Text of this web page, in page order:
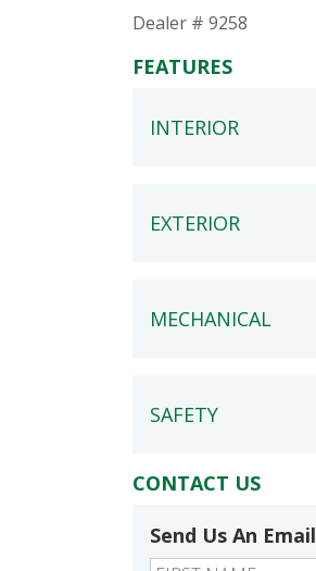
Dealer # 9258
FEATURES
INTERIOR
EXTERIOR
MECHANICAL
SAFETY
CONTACT US
Send Us An Email